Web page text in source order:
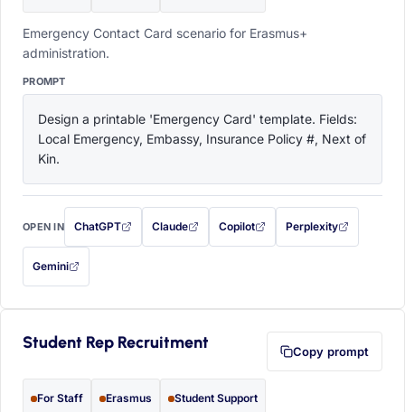
Emergency Contact Card scenario for Erasmus+
administration.
PROMPT
Design a printable 'Emergency Card' template. Fields:
Local Emergency, Embassy, Insurance Policy #, Next of
Kin.
OPEN IN ChatGPT
with this prompt filled in (opens in a new tab)
Claude
with this prompt filled in (opens in a new tab)
Copilot
with this prompt filled in (opens in a
Perplexity
with this prompt filled
Gemini
— this prompt will be copied to your clipboard first (opens in a new tab)
Student Rep Recruitment Copy prompt
For Staff Erasmus Student Support